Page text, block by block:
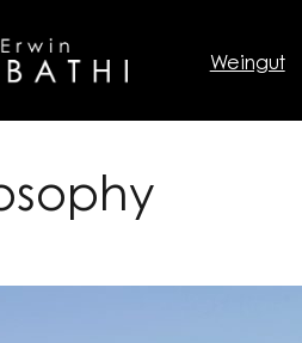
Weingut